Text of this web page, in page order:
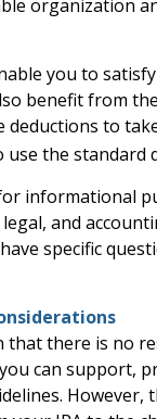
organization
you to
benefit from
deductions to
use the standard
informational
and
specific
that there is no
can support,
However,